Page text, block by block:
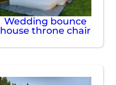
Wedding bounce
house throne chair